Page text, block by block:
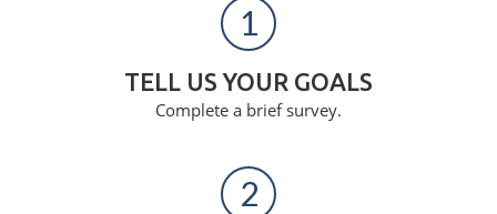
1
TELL US YOUR GOALS
Complete a brief survey.
2